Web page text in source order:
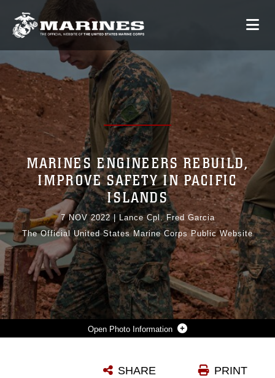
Photo Information
Photo by Lance Cpl. Gadiel Zaragoza
MARINES ENGINEERS REBUILD,
IMPROVE SAFETY IN PACIFIC
ISLANDS
7 NOV 2022| Lance Cpl. Fred Garcia
The Official United States Marine Corps Public Website
PRINT
SHARE